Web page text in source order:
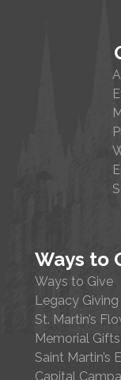
Ways to
Ways to Give
Legacy Giving
St. Martin’s
Memorial Gifts
Saint Martin’s
Capital